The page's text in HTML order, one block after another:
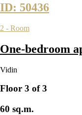
ID: 50436
2 - Room
One-bedroom
Vidin
Floor 3 of 3
60 sq.m.